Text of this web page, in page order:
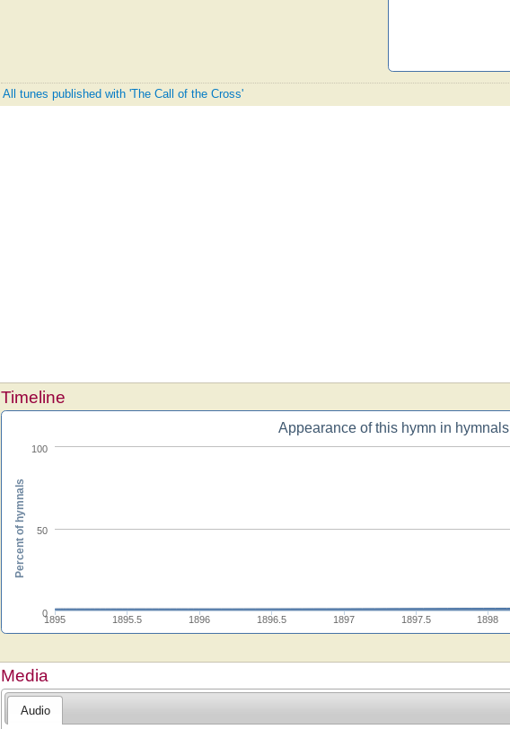
All tunes published with 'The Call of the Cross'
Timeline
Appearance of this hymn in hymnals
1895 1895.5 1896 1896.5 1897 1897.5 1898
0
50
100
Percent of hymnals
Media
Audio